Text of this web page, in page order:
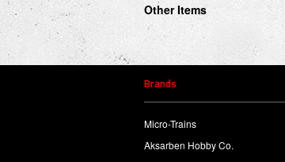
Other Items
Brands
Micro-Trains
Aksarben Hobby Co.